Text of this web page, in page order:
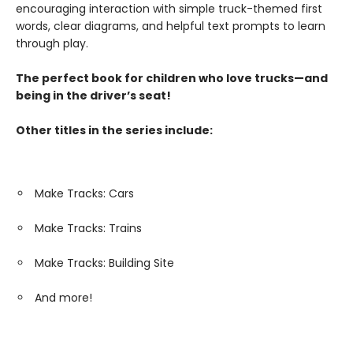
encouraging interaction with simple truck-themed first
words, clear diagrams, and helpful text prompts to learn
through play.
The perfect book for children who love trucks—and
being in the driver’s seat!
Other titles in the series include:
Make Tracks: Cars
Make Tracks: Trains
Make Tracks: Building Site
And more!